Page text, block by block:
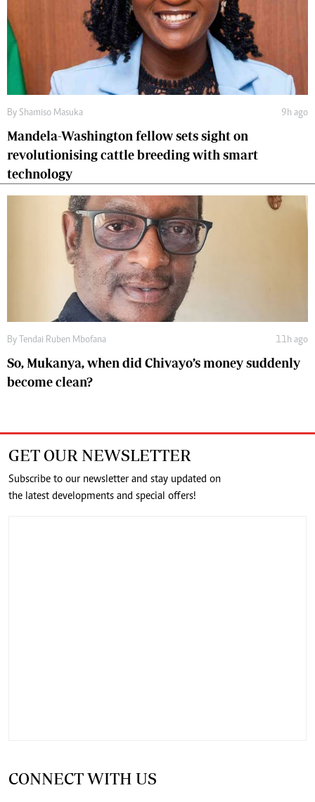
By Shamiso Masuka 9h ago
Mandela-Washington fellow sets sight on
revolutionising cattle breeding with smart
technology
By Tendai Ruben Mbofana 11h ago
So, Mukanya, when did Chivayo’s money suddenly
become clean?
GET OUR NEWSLETTER
Subscribe to our newsletter and stay updated on
the latest developments and special offers!
CONNECT WITH US